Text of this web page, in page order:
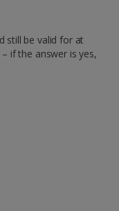
still be valid for at
if the answer is yes,